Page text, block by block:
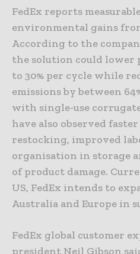
FedEx reports
environmental gains
According to the
the solution could lower
to 30% per cycle while
emissions by between
with single-use
have also observed
restocking, improved
organisation in storage
of product damage.
US, FedEx intends to
Australia and Europe in
FedEx global customer
president Neil Gibson